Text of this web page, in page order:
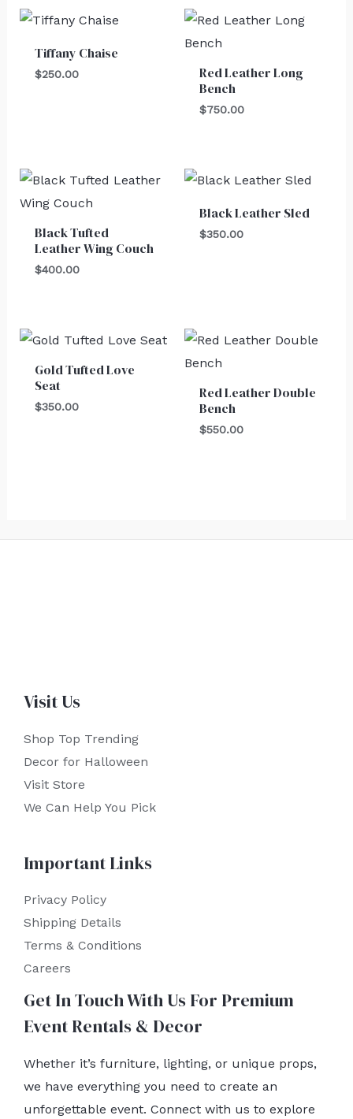
Tiffany Chaise
$250.00
Red Leather Long
Bench
$750.00
Black Tufted
Leather Wing Couch
$400.00
Black Leather Sled
$350.00
Gold Tufted Love
Seat
$350.00
Red Leather Double
Bench
$550.00
Visit Us
Shop Top Trending
Decor for Halloween
Visit Store
We Can Help You Pick
Important Links
Privacy Policy
Shipping Details
Terms & Conditions
Careers
Get In Touch With Us For Premium
Event Rentals & Decor
Whether it’s furniture, lighting, or unique props,
we have everything you need to create an
unforgettable event. Connect with us to explore